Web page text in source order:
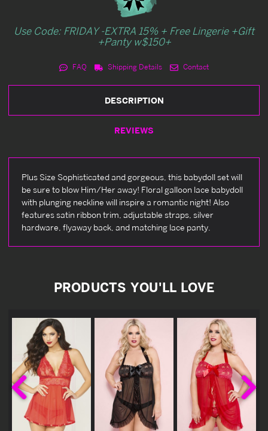
Use Code: FRIDAY -EXTRA 15% + Free Lingerie +Gift
+Panty w$150+
FAQ Shipping Details Contact
DESCRIPTION
REVIEWS
Plus Size Sophisticated and gorgeous, this babydoll set will
be sure to blow Him/Her away! Floral galloon lace babydoll
with plunging neckline will inspire a romantic night! Also
features satin ribbon trim, adjustable straps, silver
hardware, flyaway back, and matching lace panty.
PRODUCTS YOU'LL LOVE